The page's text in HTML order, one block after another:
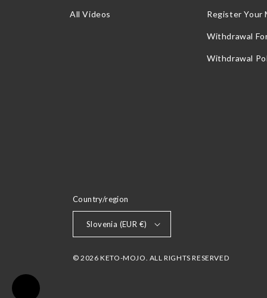
All Videos Register Your
Withdrawal
Withdrawal
Country/region
Slovenia (EUR €)
© 2026 KETO-MOJO. ALL RIGHTS RESERVED